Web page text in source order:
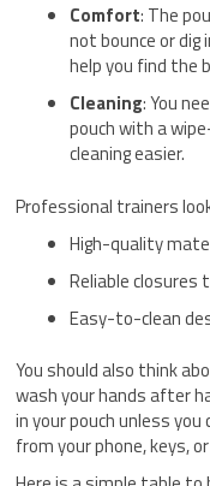
Comfort: The
not bounce or
help you find the
Cleaning: You
pouch with a
cleaning easier.
Professional trainers
High-quality
Reliable closures
Easy-to-clean
You should also think
wash your hands after
in your pouch unless
from your phone, keys,